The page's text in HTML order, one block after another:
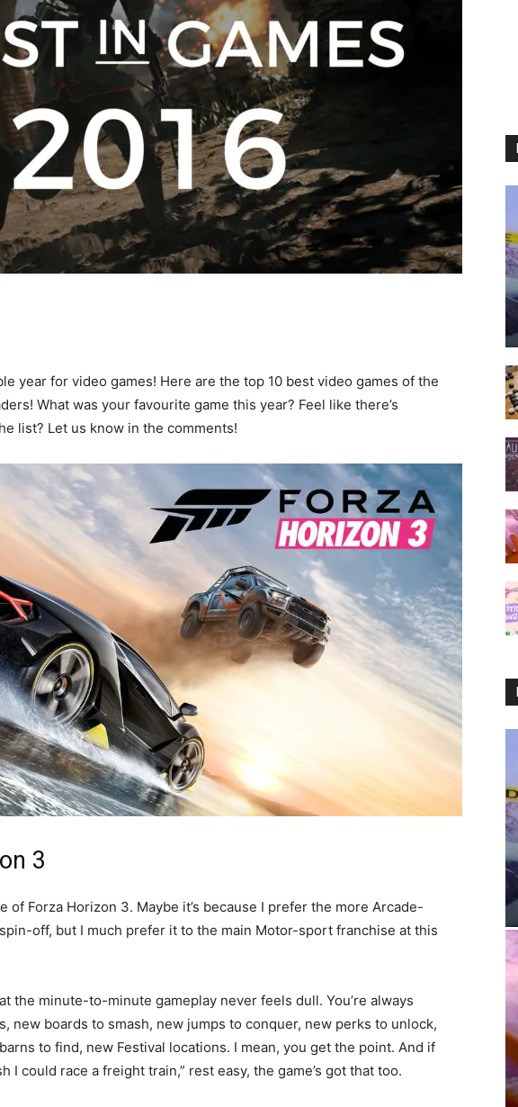
year for video games! Here are the top 10 best video games of the
What was your favourite game this year? Feel like there’s
list? Let us know in the comments!
3
of Forza Horizon 3. Maybe it’s because I prefer the more Arcade-
off, but I much prefer it to the main Motor-sport franchise at this
the minute-to-minute gameplay never feels dull. You’re always
new boards to smash, new jumps to conquer, new perks to unlock,
to find, new Festival locations. I mean, you get the point. And if
I could race a freight train,” rest easy, the game’s got that too.